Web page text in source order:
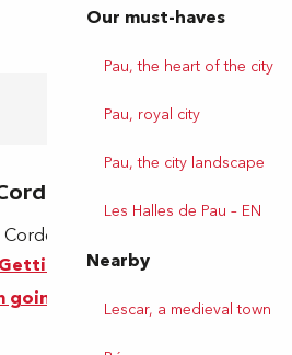
Our must-haves
Pau, the heart of the city
Pau, royal city
Pau, the city landscape
Les Halles de Pau – EN
Nearby
Lescar, a medieval town
64000 Pau
Getting there
going by train!